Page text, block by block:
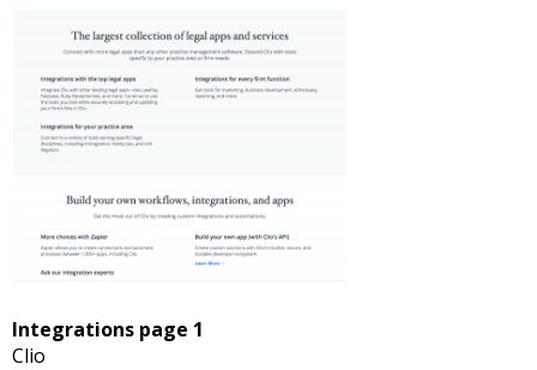
Integrations page 1
Clio